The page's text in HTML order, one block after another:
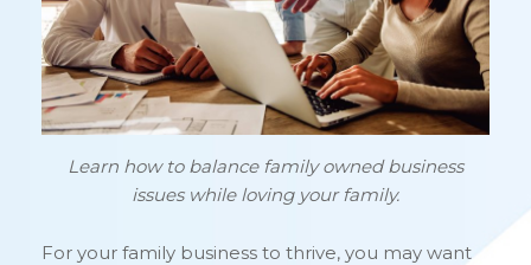
Learn how to balance family owned business
issues while loving your family.
For your family business to thrive, you may want